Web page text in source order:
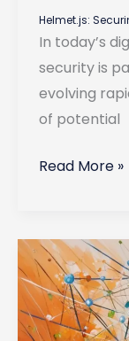
Helmet.js:
In today’s
security is
evolving
of potential
Helmet.js:
Node.js
Applications
with
Ease
Read More »